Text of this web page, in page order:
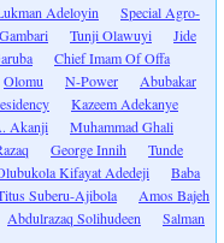
Adeloyin
Special Agro-
Tunji Olawuyi
Jide
Chief Imam Of Offa
Olomu N-Power
Abubakar
Kazeem Adekanye
Akanji
Muhammad Ghali
George Innih
Tunde
Kifayat Adedeji
Baba
Suberu-Ajibola
Amos Bajeh
Abdulrazaq Solihudeen
Salman